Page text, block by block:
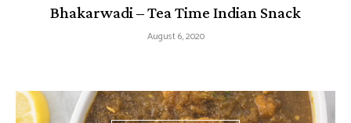
Bhakarwadi – Tea Time Indian Snack
August 6, 2020